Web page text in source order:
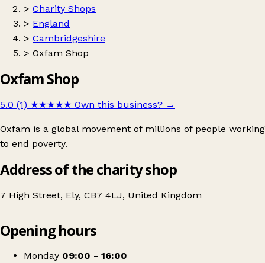
> Charity Shops
> England
> Cambridgeshire
> Oxfam Shop
Oxfam Shop
5.0 (1) ★★★★★ Own this business? →
Oxfam is a global movement of millions of people working
to end poverty.
Address of the charity shop
7 High Street, Ely, CB7 4LJ, United Kingdom
Oxfam Shop
Opening hours
Monday 09:00 - 16:00